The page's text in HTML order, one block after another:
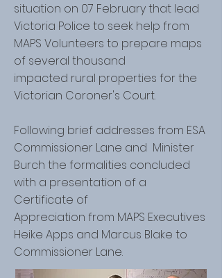
situation on 07 February that lead
Victoria Police to seek help from
MAPS Volunteers to prepare maps
of several thousand
impacted rural properties for the
Victorian Coroner's Court.
Following brief addresses from ESA
Commissioner Lane and Minister
Burch the formalities concluded
with a presentation of a
Certificate of
Appreciation from MAPS Executives
Heike Apps and Marcus Blake to
Commissioner Lane.